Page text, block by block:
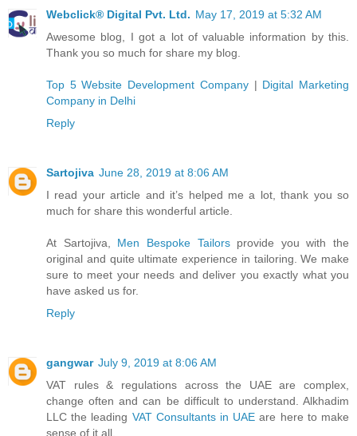
Webclick® Digital Pvt. Ltd. May 17, 2019 at 5:32 AM
Awesome blog, I got a lot of valuable information by this.
Thank you so much for share my blog.
Top 5 Website Development Company| Digital Marketing
Company in Delhi
Reply
Sartojiva June 28, 2019 at 8:06 AM
I read your article and it’s helped me a lot, thank you so
much for share this wonderful article.
At Sartojiva, Men Bespoke Tailorsprovide you with the
original and quite ultimate experience in tailoring. We make
sure to meet your needs and deliver you exactly what you
have asked us for.
Reply
gangwar July 9, 2019 at 8:06 AM
VAT rules & regulations across the UAE are complex,
change often and can be difficult to understand. Alkhadim
LLC the leading VAT Consultants in UAE are here to make
sense of it all.